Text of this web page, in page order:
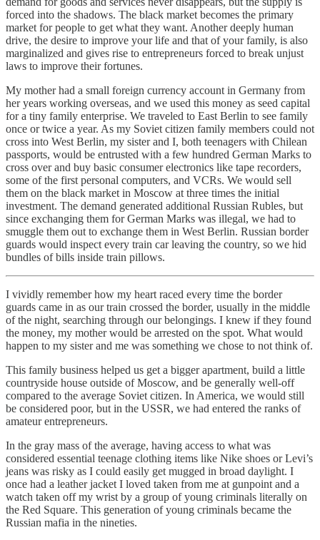
forced into the shadows. The black market becomes the primary
market for people to get what they want. Another deeply human
drive, the desire to improve your life and that of your family, is also
marginalized and gives rise to entrepreneurs forced to break unjust
laws to improve their fortunes.
My mother had a small foreign currency account in Germany from
her years working overseas, and we used this money as seed capital
for a tiny family enterprise. We traveled to East Berlin to see family
once or twice a year. As my Soviet citizen family members could not
cross into West Berlin, my sister and I, both teenagers with Chilean
passports, would be entrusted with a few hundred German Marks to
cross over and buy basic consumer electronics like tape recorders,
some of the first personal computers, and VCRs. We would sell
them on the black market in Moscow at three times the initial
investment. The demand generated additional Russian Rubles, but
since exchanging them for German Marks was illegal, we had to
smuggle them out to exchange them in West Berlin. Russian border
guards would inspect every train car leaving the country, so we hid
bundles of bills inside train pillows.
I vividly remember how my heart raced every time the border
guards came in as our train crossed the border, usually in the middle
of the night, searching through our belongings. I knew if they found
the money, my mother would be arrested on the spot. What would
happen to my sister and me was something we chose to not think of.
This family business helped us get a bigger apartment, build a little
countryside house outside of Moscow, and be generally well-off
compared to the average Soviet citizen. In America, we would still
be considered poor, but in the USSR, we had entered the ranks of
amateur entrepreneurs.
In the gray mass of the average, having access to what was
considered essential teenage clothing items like Nike shoes or Levi’s
jeans was risky as I could easily get mugged in broad daylight. I
once had a leather jacket I loved taken from me at gunpoint and a
watch taken off my wrist by a group of young criminals literally on
the Red Square. This generation of young criminals became the
Russian mafia in the nineties.